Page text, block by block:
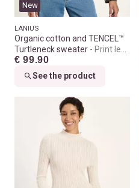
New
LANIUS
Organic cotton and TENCEL™
Turtleneck sweater
Print leo
dots turtle
€ 99.90
See the product